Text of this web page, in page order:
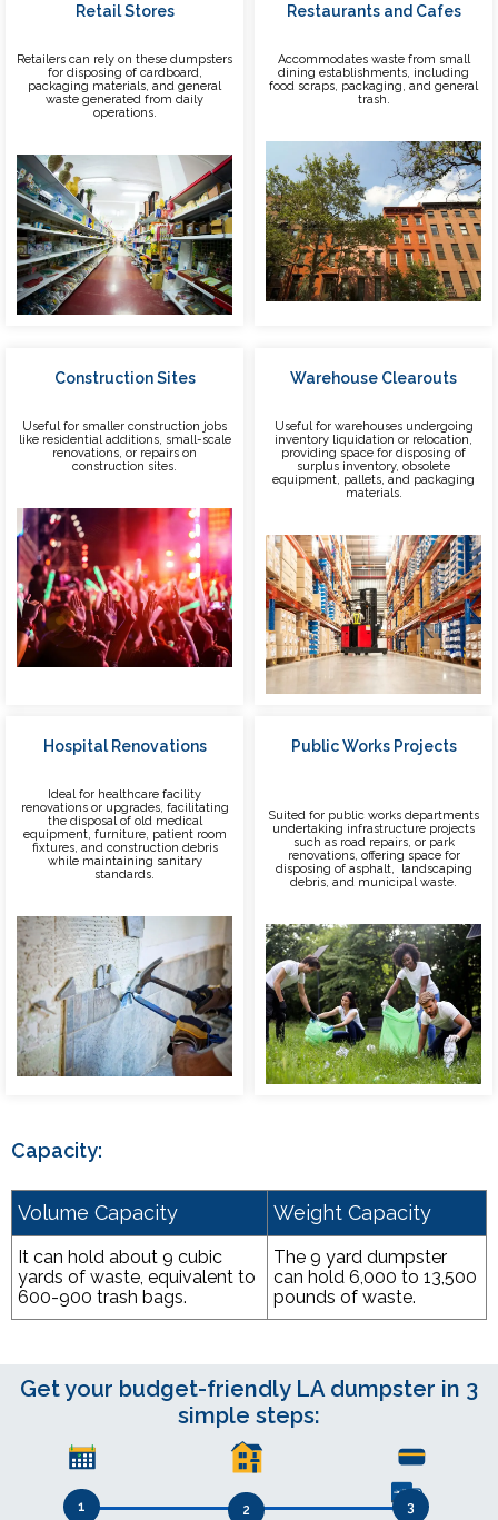
Retail Stores
Retailers can rely on these dumpsters
for disposing of cardboard,
packaging materials, and general
waste generated from daily
operations.
Restaurants and Cafes
Accommodates waste from small
dining establishments, including
food scraps, packaging, and general
trash.
Construction Sites
Useful for smaller construction jobs
like residential additions, small-scale
renovations, or repairs on
construction sites.
Warehouse Clearouts
Useful for warehouses undergoing
inventory liquidation or relocation,
providing space for disposing of
surplus inventory, obsolete
equipment, pallets, and packaging
materials.
Hospital Renovations
Ideal for healthcare facility
renovations or upgrades, facilitating
the disposal of old medical
equipment, furniture, patient room
fixtures, and construction debris
while maintaining sanitary
standards.
Public Works Projects
Suited for public works departments
undertaking infrastructure projects
such as road repairs, or park
renovations, offering space for
disposing of asphalt, landscaping
debris, and municipal waste.
Capacity:
Volume Capacity Weight Capacity
It can hold about 9 cubic
yards of waste, equivalent to
600-900 trash bags.
The 9 yard dumpster
can hold 6,000 to 13,500
pounds of waste.
Get your budget-friendly LA dumpster in 3
simple steps:
1 2 3